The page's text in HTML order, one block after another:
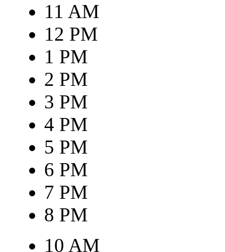
11 AM
12 PM
1 PM
2 PM
3 PM
4 PM
5 PM
6 PM
7 PM
8 PM
10 AM